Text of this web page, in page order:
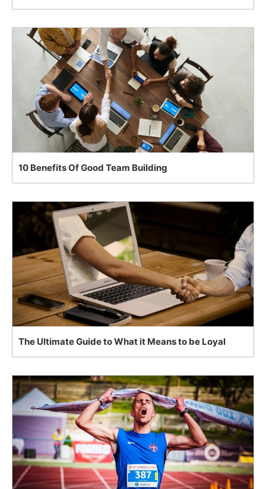
10 Benefits Of Good Team Building
The Ultimate Guide to What it Means to be Loyal